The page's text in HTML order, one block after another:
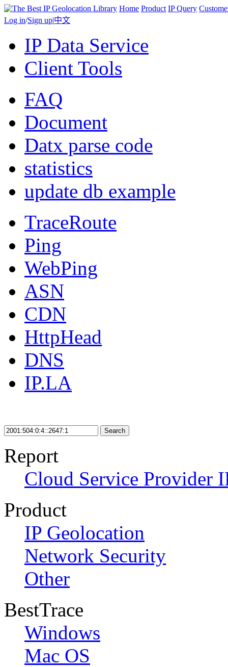
Home Product IP Query
Log in/Sign up|中文
IP Data Service
Client Tools
FAQ
Document
Datx parse code
statistics
update db example
TraceRoute
Ping
WebPing
ASN
CDN
HttpHead
DNS
IP.LA
Search
Report
Cloud Service Provider
Product
IP Geolocation
Network Security
Other
BestTrace
Windows
Mac OS